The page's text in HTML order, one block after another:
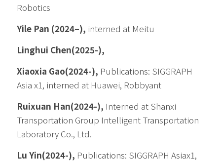
Robotics
Yile Pan (2024–), interned at Meitu
Linghui Chen(2025-),
Xiaoxia Gao(2024-), Publications: SIGGRAPH
Asia x1, interned at Huawei, Robbyant
Ruixuan Han(2024-), Interned at Shanxi
Transportation Group Intelligent Transportation
Laboratory Co., Ltd.
Lu Yin(2024-), Publications: SIGGRAPH Asiax1,